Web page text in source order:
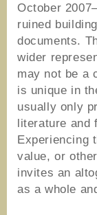
October
ruined
documents.
wider
may not be a
is unique in
usually only
literature and
Experiencing
value, or
invites an
as a whole